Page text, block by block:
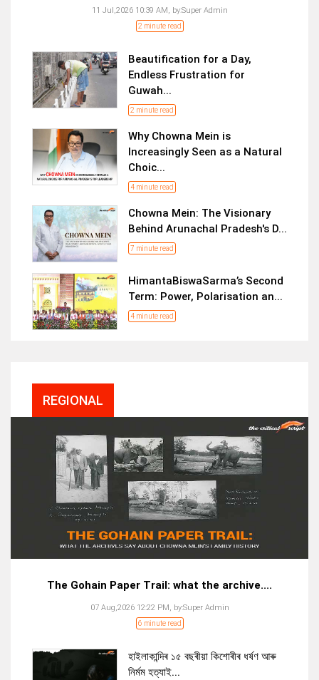
11 Jul,2026 10:39 AM, by:Super Admin
2 minute read
Beautification for a Day,
Endless Frustration for
Guwah...
2 minute read
Why Chowna Mein is
Increasingly Seen as a Natural
Choic...
4 minute read
Chowna Mein: The Visionary
Behind Arunachal Pradesh's D...
7 minute read
HimantaBiswaSarma’s Second
Term: Power, Polarisation an...
4 minute read
REGIONAL
The Gohain Paper Trail: what the archive....
07 Aug,2026 12:22 PM, by:Super Admin
6 minute read
হাইলাকান্দিৰ ১৫ বছৰীয়া কিশোৰীৰ ধৰ্ষণ আৰু
নিৰ্মম হত্যাই...